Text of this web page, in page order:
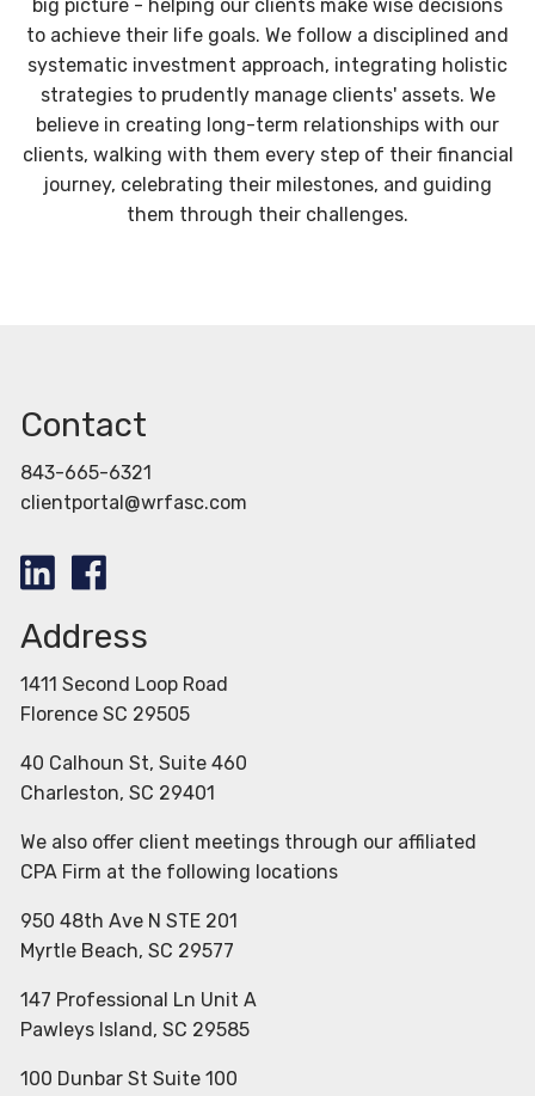
big picture - helping our clients make wise decisions
to achieve their life goals. We follow a disciplined and
systematic investment approach, integrating holistic
strategies to prudently manage clients' assets. We
believe in creating long-term relationships with our
clients, walking with them every step of their financial
journey, celebrating their milestones, and guiding
them through their challenges.
Contact
843-665-6321
clientportal@wrfasc.com
Address
1411 Second Loop Road
Florence SC 29505
40 Calhoun St, Suite 460
Charleston, SC 29401
We also offer client meetings through our affiliated
CPA Firm at the following locations
950 48th Ave N STE 201
Myrtle Beach, SC 29577
147 Professional Ln Unit A
Pawleys Island, SC 29585
100 Dunbar St Suite 100